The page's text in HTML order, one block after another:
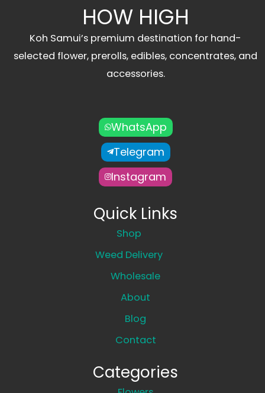
HOW HIGH
Koh Samui’s premium destination for hand-
selected flower, prerolls, edibles, concentrates, and
accessories.
WhatsApp
Telegram
Instagram
Quick Links
Shop
Weed Delivery
Wholesale
About
Blog
Contact
Categories